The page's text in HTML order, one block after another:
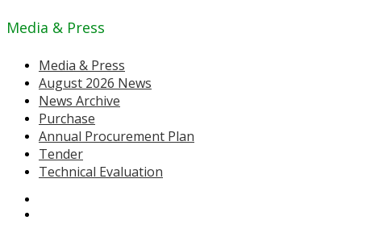
Media & Press
Media & Press
August 2026 News
News Archive
Purchase
Annual Procurement Plan
Tender
Technical Evaluation